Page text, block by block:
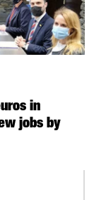
in
jobs by